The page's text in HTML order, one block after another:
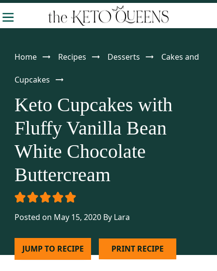
-
to
navigation
to
content
to
sidebar
The
KetoHome Recipes Desserts Cakes and
Cupcakes
Keto Cupcakes with
Fluffy Vanilla Bean
White Chocolate
Buttercream
Posted on May 15, 2020 By Lara
JUMP TO RECIPE PRINT RECIPE